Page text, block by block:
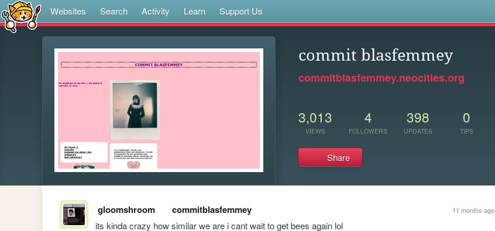
Websites Search Activity Learn Support Us
commit blasfemmey
commitblasfemmey.neocities.org
3,013
VIEWS
4
FOLLOWERS
398
UPDATES
0
TIPS
Share
gloomshroom commitblasfemmey 11 months ago
its kinda crazy how similar we are i cant wait to get bees again lol